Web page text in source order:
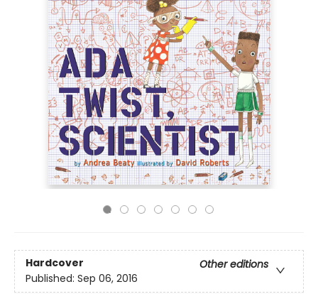
Hardcover
Other editions
Published: Sep 06, 2016